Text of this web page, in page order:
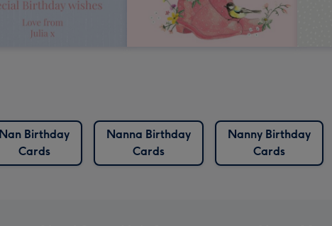
Nan Birthday
Cards
Nanna Birthday
Cards
Nanny Birthday
Cards